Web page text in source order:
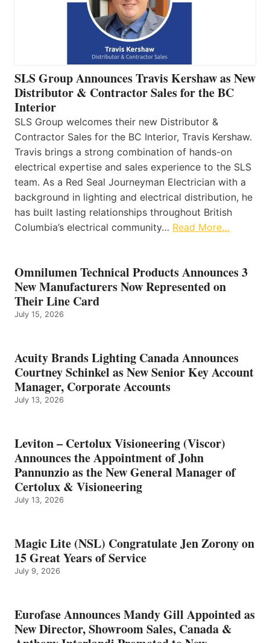
SLS Group Announces Travis Kershaw as New
Distributor & Contractor Sales for the BC
Interior
SLS Group welcomes their new Distributor &
Contractor Sales for the BC Interior, Travis Kershaw.
Travis brings a strong combination of hands-on
electrical expertise and sales experience to the SLS
team. As a Red Seal Journeyman Electrician with a
background in lighting and electrical distribution, he
has built lasting relationships throughout British
Columbia’s electrical community… Read More…
Omnilumen Technical Products Announces 3
New Manufacturers Now Represented on
Their Line Card
July 15, 2026
Acuity Brands Lighting Canada Announces
Courtney Schinkel as New Senior Key Account
Manager, Corporate Accounts
July 13, 2026
Leviton – Certolux Visioneering (Viscor)
Announces the Appointment of John
Pannunzio as the New General Manager of
Certolux & Visioneering
July 13, 2026
Magic Lite (NSL) Congratulate Jen Zorony on
15 Great Years of Service
July 9, 2026
Eurofase Announces Mandy Gill Appointed as
New Director, Showroom Sales, Canada &